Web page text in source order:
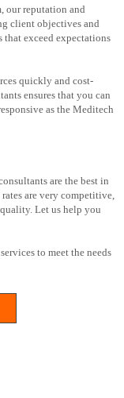
our reputation and
client objectives and
exceed expectations
quickly and cost-
ensures that you can
as the Meditech
are the best in
are very competitive,
Let us help you
to meet the needs